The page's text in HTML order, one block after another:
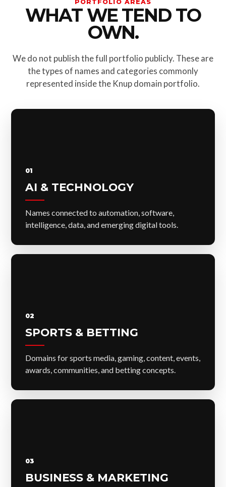
PORTFOLIO AREAS
WHAT WE TEND TO
OWN.
We do not publish the full portfolio publicly. These are
the types of names and categories commonly
represented inside the Knup domain portfolio.
01
AI & TECHNOLOGY
Names connected to automation, software,
intelligence, data, and emerging digital tools.
02
SPORTS & BETTING
Domains for sports media, gaming, content, events,
awards, communities, and betting concepts.
03
BUSINESS & MARKETING